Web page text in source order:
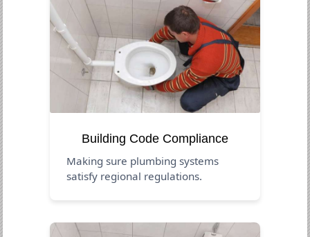
Building Code Compliance
Making sure plumbing systems
satisfy regional regulations.